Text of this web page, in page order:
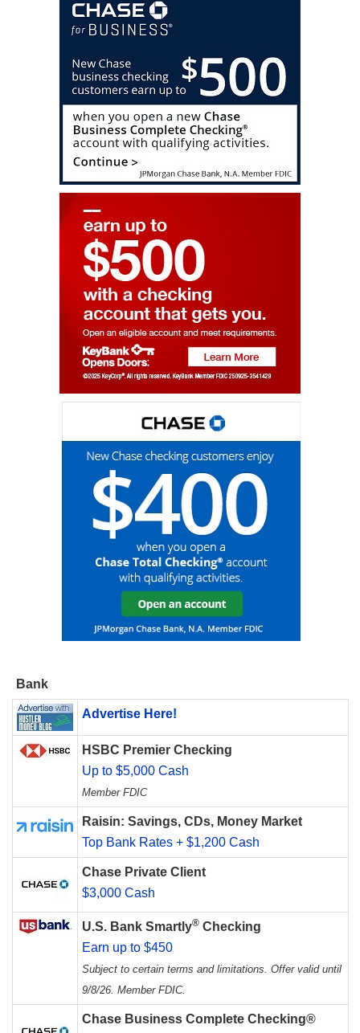
Bank
Advertise Here!
HSBC Premier Checking
Up to $5,000 Cash
Member FDIC
Raisin: Savings, CDs, Money Market
Top Bank Rates + $1,200 Cash
Chase Private Client
$3,000 Cash
U.S. Bank Smartly® Checking
Earn up to $450
Subject to certain terms and limitations. Offer valid until
9/8/26. Member FDIC.
Chase Business Complete Checking®